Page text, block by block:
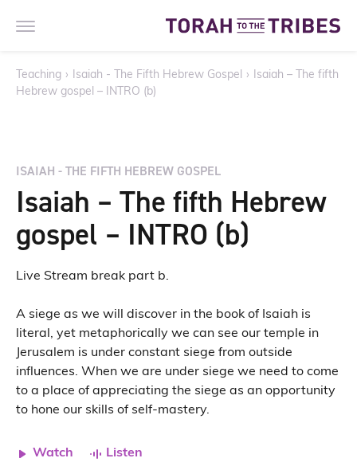
Teaching › Isaiah - The Fifth Hebrew Gospel › Isaiah – The fifth
Hebrew gospel – INTRO (b)
ISAIAH - THE FIFTH HEBREW GOSPEL
Isaiah – The fifth Hebrew
gospel – INTRO (b)
Live Stream break part b.
A siege as we will discover in the book of Isaiah is
literal, yet metaphorically we can see our temple in
Jerusalem is under constant siege from outside
influences. When we are under siege we need to come
to a place of appreciating the siege as an opportunity
to hone our skills of self-mastery.
Watch Listen